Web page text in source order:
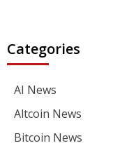
Categories
AI News
Altcoin News
Bitcoin News